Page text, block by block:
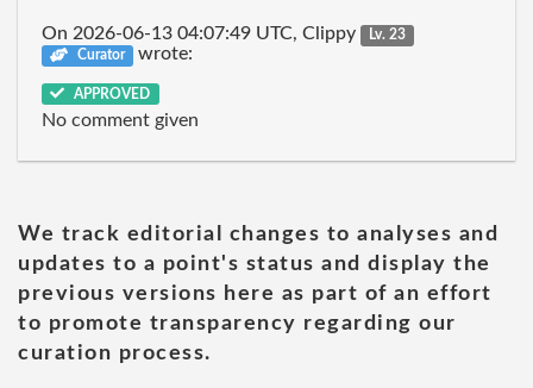
On 2026-06-13 04:07:49 UTC, Clippy
Lv. 23
Curator
wrote:
APPROVED
No comment given
We track editorial changes to analyses and
updates to a point's status and display the
previous versions here as part of an effort
to promote transparency regarding our
curation process.